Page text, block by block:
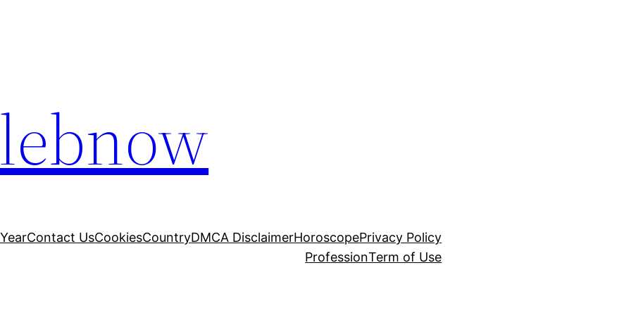
Contact UsCookiesCountryDMCA DisclaimerHoroscopePrivacy Policy
ProfessionTerm of Use